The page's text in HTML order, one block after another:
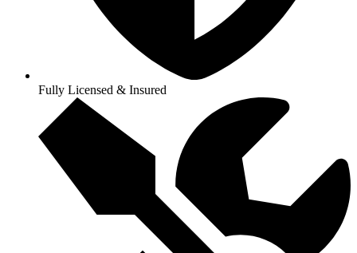
Fully Licensed & Insured